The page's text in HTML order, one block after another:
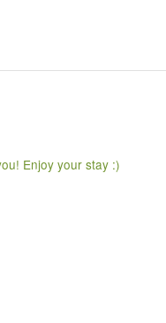
Enjoy your stay :)